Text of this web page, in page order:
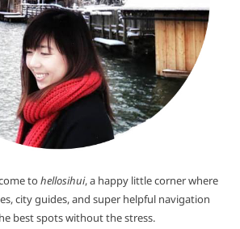
to hellosihui, a happy little corner where
city guides, and super helpful navigation
best spots without the stress.